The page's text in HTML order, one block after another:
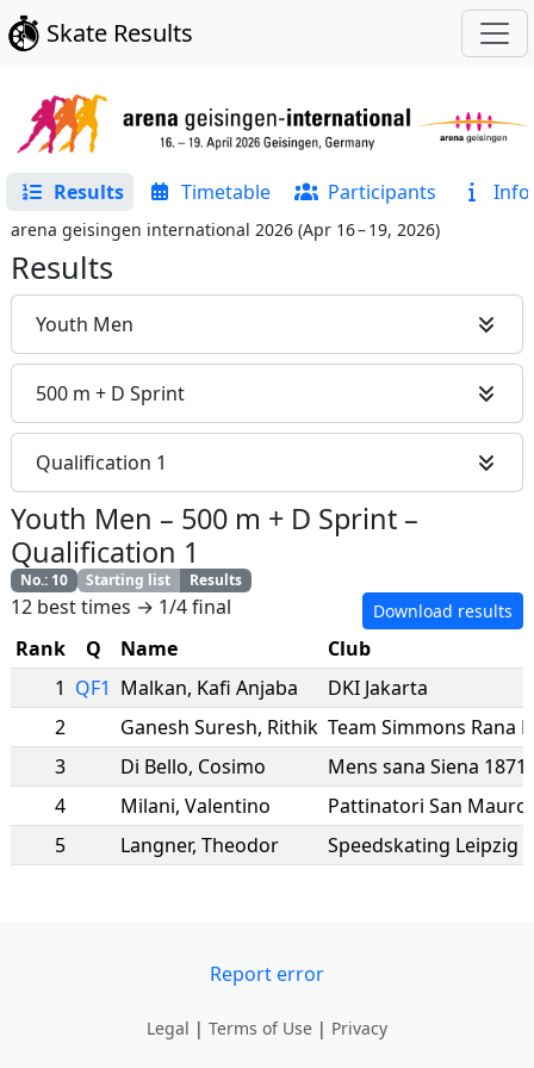
Skate Results
Results Timetable Participants Info
arena geisingen international 2026 (Apr 16 – 19, 2026)
Results
Youth Men
500 m + D Sprint
Qualification 1
Youth Men – 500 m + D Sprint –
Qualification 1
No.: 10 Starting list Results
12 best times → 1/4 final Download results
Rank Q Name
Club
1 QF1 Malkan, Kafi Anjaba
DKI Jakarta
2
Ganesh Suresh, Rithik Team Simmons Rana
3
Di Bello, Cosimo
Mens sana Siena 1871
4
Milani, Valentino
Pattinatori San Mauro
5
Langner, Theodor Speedskating Leipzig
Report error
Legal | Terms of Use | Privacy